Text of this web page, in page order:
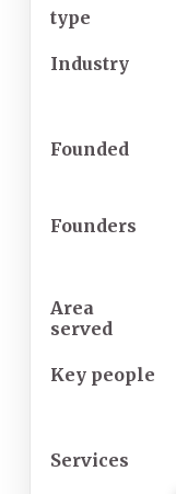
type
Industry
Founded
Founders
Area
served
Key people
Services